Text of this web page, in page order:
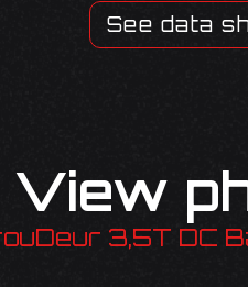
See data
View
3,5T DC